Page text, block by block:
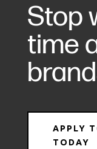
Stop
time
APPLY
TODAY